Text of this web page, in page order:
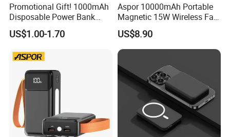
Promotional Gift! 1000mAh
Disposable Power Bank
OEM Customization
US$1.00-1.70
Aspor 10000mAh Portable
Magnetic 15W Wireless Fast
Charging Power Bank A389
US$8.90